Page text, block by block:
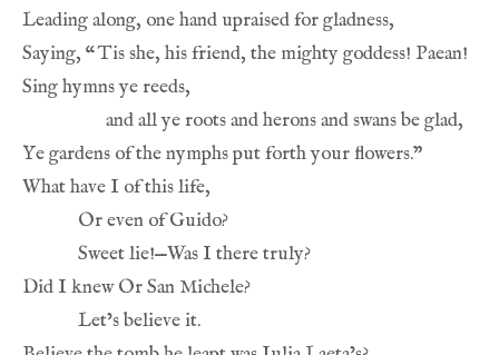
Leading along, one hand upraised for gladness,
Saying, “Tis she, his friend, the mighty goddess! Paean!
Sing hymns ye reeds,
and all ye roots and herons and swans be glad,
Ye gardens of the nymphs put forth your flowers.”
What have I of this life,
Or even of Guido?
Sweet lie!—Was I there truly?
Did I knew Or San Michele?
Let’s believe it.